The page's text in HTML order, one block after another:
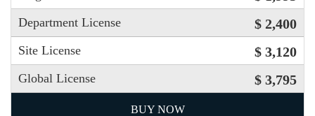
Department License $ 2,400
Site License $ 3,120
Global License $ 3,795
BUY NOW